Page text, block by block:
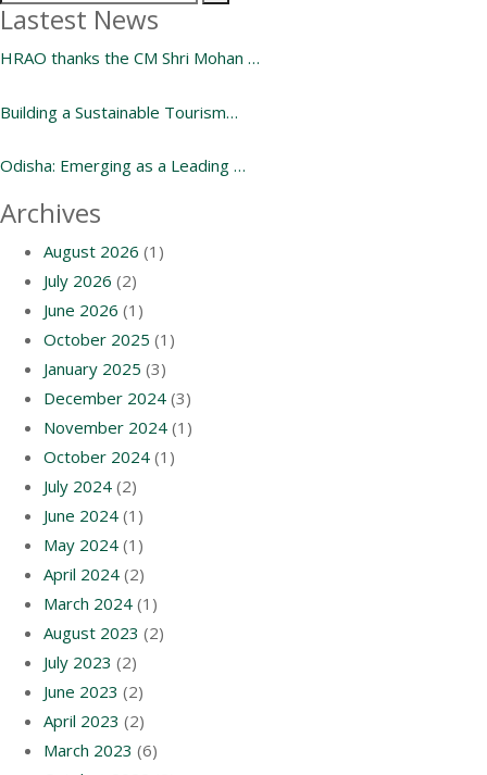
Lastest News
HRAO thanks the CM Shri Mohan …
Building a Sustainable Tourism…
Odisha: Emerging as a Leading …
Archives
August 2026 (1)
July 2026 (2)
June 2026 (1)
October 2025 (1)
January 2025 (3)
December 2024 (3)
November 2024 (1)
October 2024 (1)
July 2024 (2)
June 2024 (1)
May 2024 (1)
April 2024 (2)
March 2024 (1)
August 2023 (2)
July 2023 (2)
June 2023 (2)
April 2023 (2)
March 2023 (6)